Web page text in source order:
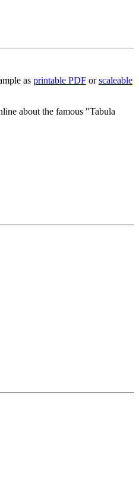
as printable PDF orscaleable
about the famous "Tabula